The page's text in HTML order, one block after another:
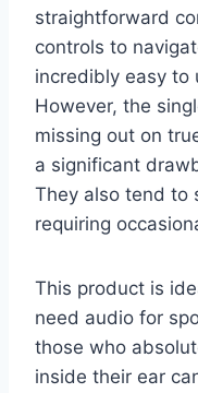
straightforward
controls to
incredibly easy to
However, the
missing out on
a significant
They also tend to
requiring
This product is
need audio for
those who
inside their ear